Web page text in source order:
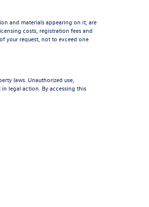
and materials appearing on it, are
costs, registration fees and
your request, not to exceed one
laws. Unauthorized use,
legal action. By accessing this